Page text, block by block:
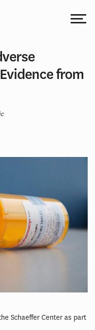
from
Schaeffer Center as part